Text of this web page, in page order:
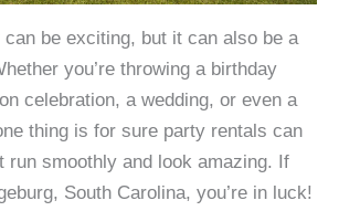
can be exciting, but it can also be a
you’re throwing a birthday
celebration, a wedding, or even a
thing is for sure party rentals can
run smoothly and look amazing. If
South Carolina, you’re in luck!